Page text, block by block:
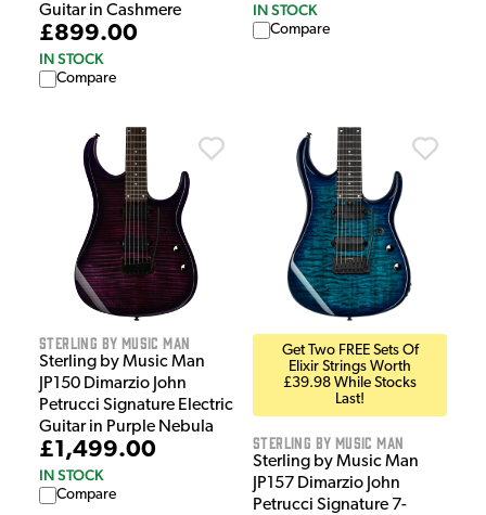
Guitar in Cashmere
£899.00
IN STOCK
Compare
IN STOCK
Compare
Sterling by Music Man
Sterling by Music Man
JP150 Dimarzio John
Petrucci Signature Electric
Guitar in Purple Nebula
£1,499.00
IN STOCK
Compare
Get Two FREE Sets Of
Elixir Strings Worth
£39.98 While Stocks
Last!
Sterling by Music Man
Sterling by Music Man
JP157 Dimarzio John
Petrucci Signature 7-